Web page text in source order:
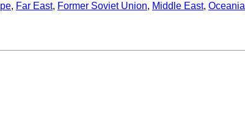
, Far East, Former Soviet Union, Middle East, Oceania